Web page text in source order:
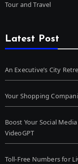
Tour and Travel
Latest Post
An Executive’s City
Your Shopping
Boost Your Social
VideoGPT
Toll-Free Numbers for